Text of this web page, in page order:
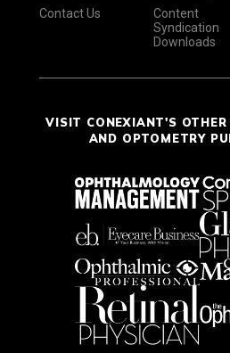
Contact Us
Content
Syndication
Downloads
VISIT CONEXIANT'S
AND OPTOMETRY